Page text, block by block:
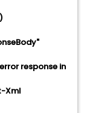
response in
Xml